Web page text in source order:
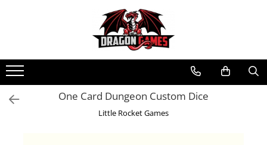
One Card Dungeon Custom Dice
Little Rocket Games